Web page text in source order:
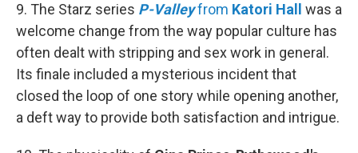
9. The Starz series P-Valleyfrom Katori Hall
was a
welcome change from the way popular culture has
often dealt with stripping and sex work in general.
Its finale included a mysterious incident that
closed the loop of one story while opening another,
a deft way to provide both satisfaction and intrigue.